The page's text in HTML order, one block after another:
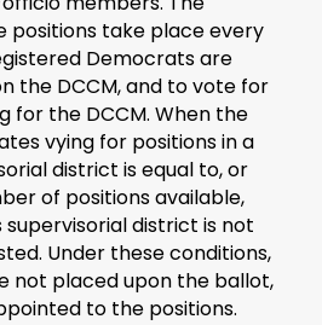
positions take place every
Democrats are
the DCCM, and to vote for
for the DCCM. When the
vying for positions in a
district is equal to, or
of positions available,
district is not
Under these conditions,
not placed upon the ballot,
to the positions.